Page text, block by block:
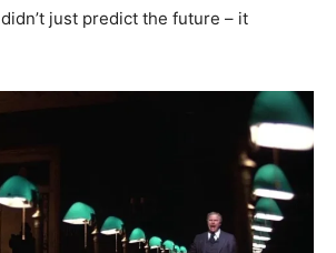
didn’t just predict the future – it